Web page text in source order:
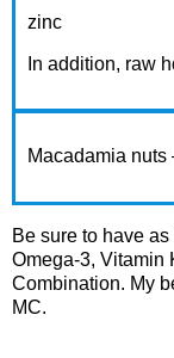
zinc
In addition, raw
Macadamia
Be sure to have
Omega-3, Vitamin
Combination. My
MC.